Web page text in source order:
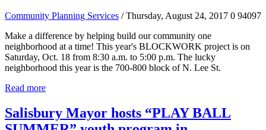
Community Planning Services / Thursday, August 24, 2017 0 94097
Make a difference by helping build our community one
neighborhood at a time! This year's BLOCKWORK project is on
Saturday, Oct. 18 from 8:30 a.m. to 5:00 p.m. The lucky
neighborhood this year is the 700-800 block of N. Lee St.
Read more
Salisbury Mayor hosts “PLAY BALL